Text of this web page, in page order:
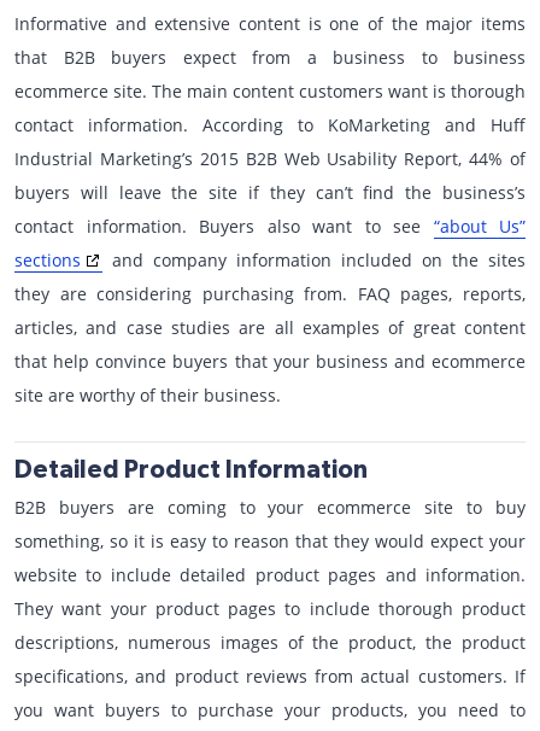
Informative and extensive content is one of the major items
that B2B buyers expect from a business to business
ecommerce site. The main content customers want is thorough
contact information. According to KoMarketing and Huff
Industrial Marketing’s 2015 B2B Web Usability Report, 44% of
buyers will leave the site if they can’t find the business’s
contact information. Buyers also want to see “about Us”
sections
and company information included on the sites
they are considering purchasing from. FAQ pages, reports,
articles, and case studies are all examples of great content
that help convince buyers that your business and ecommerce
site are worthy of their business.
Detailed Product Information
B2B buyers are coming to your ecommerce site to buy
something, so it is easy to reason that they would expect your
website to include detailed product pages and information.
They want your product pages to include thorough product
descriptions, numerous images of the product, the product
specifications, and product reviews from actual customers. If
you want buyers to purchase your products, you need to